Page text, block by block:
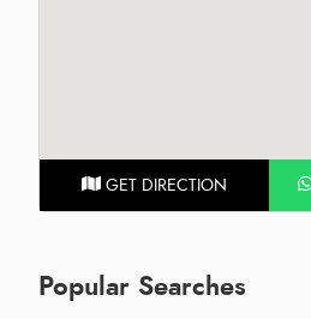
GET DIRECTION
Popular Searches